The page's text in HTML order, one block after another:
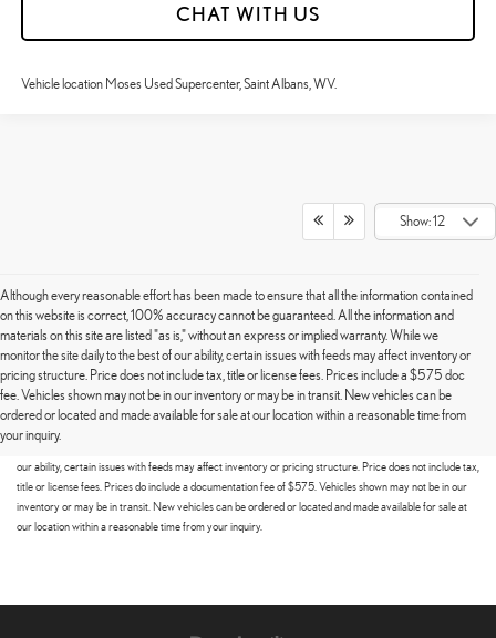
CHAT WITH US
Vehicle location Moses Used Supercenter, Saint Albans, WV.
Show: 12
Although every reasonable effort has been made to ensure that all the information contained
on this website is correct, 100% accuracy cannot be guaranteed. All the information and
materials on this site are listed "as is," without an express or implied warranty. While we
monitor the site daily to the best of our ability, certain issues with feeds may affect inventory or
pricing structure. Price does not include tax, title or license fees. Prices include a $575 doc
fee. Vehicles shown may not be in our inventory or may be in transit. New vehicles can be
ordered or located and made available for sale at our location within a reasonable time from
your inquiry.
Although every reasonable effort has been made to ensure that all the information contained on this
are listed "as is," without an express or implied warranty. While we monitor the site daily to the best of
our ability, certain issues with feeds may affect inventory or pricing structure. Price does not include tax,
title or license fees. Prices do include a documentation fee of $575. Vehicles shown may not be in our
inventory or may be in transit. New vehicles can be ordered or located and made available for sale at
our location within a reasonable time from your inquiry.